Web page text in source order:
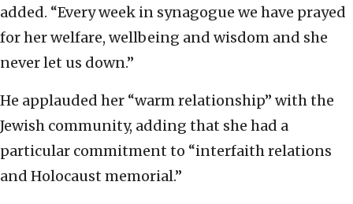
added. “Every week in synagogue we have prayed
for her welfare, wellbeing and wisdom and she
never let us down.”
He applauded her “warm relationship” with the
Jewish community, adding that she had a
particular commitment to “interfaith relations
and Holocaust memorial.”